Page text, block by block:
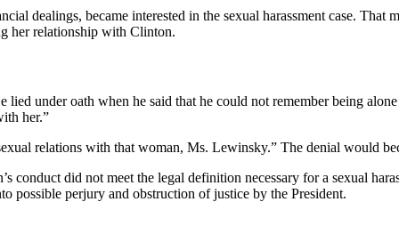
dealings, became interested in the sexual harassment case.
her relationship with Clinton.
under oath when he said that he could not remember being
her.”
relations with that woman, Ms. Lewinsky.” The denial would
conduct did not meet the legal definition necessary for a sexual
possible perjury and obstruction of justice by the President.